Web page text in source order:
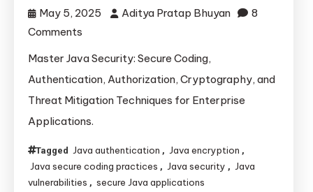
May 5, 2025 Aditya Pratap Bhuyan
8
Comments
Protecting
Your
Applications
Secure
Coding,
Master Java Security: Secure Coding,
Authentication, Authorization, Cryptography, and
Threat Mitigation Techniques for Enterprise
Applications.
Tagged Java authentication , Java encryption ,
Java secure coding practices , Java security , Java
vulnerabilities , secure Java applications